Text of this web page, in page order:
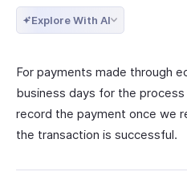
Explore With AI
For payments made through
business days for the
record the payment once we
the transaction is successful.